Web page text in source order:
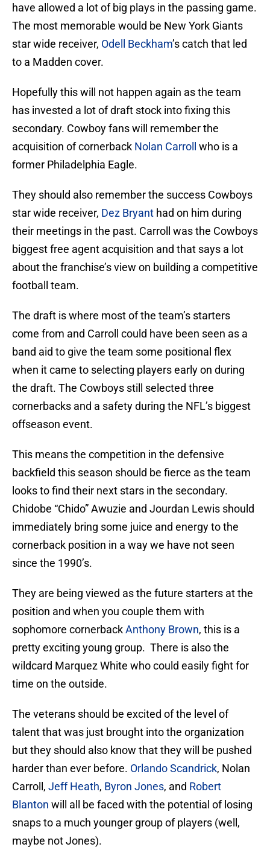
have allowed a lot of big plays in the passing game.
The most memorable would be New York Giants
star wide receiver, Odell Beckham’s catch that led
to a Madden cover.
Hopefully this will not happen again as the team
has invested a lot of draft stock into fixing this
secondary. Cowboy fans will remember the
acquisition of cornerback Nolan Carroll who is a
former Philadelphia Eagle.
They should also remember the success Cowboys
star wide receiver, Dez Bryant had on him during
their meetings in the past. Carroll was the Cowboys
biggest free agent acquisition and that says a lot
about the franchise’s view on building a competitive
football team.
The draft is where most of the team’s starters
come from and Carroll could have been seen as a
band aid to give the team some positional flex
when it came to selecting players early on during
the draft. The Cowboys still selected three
cornerbacks and a safety during the NFL’s biggest
offseason event.
This means the competition in the defensive
backfield this season should be fierce as the team
looks to find their next stars in the secondary.
Chidobe “Chido” Awuzie and Jourdan Lewis should
immediately bring some juice and energy to the
cornerback position in a way we have not seen
since the 1990’s.
They are being viewed as the future starters at the
position and when you couple them with
sophomore cornerbackAnthony Brown, this is a
pretty exciting young group. There is also the
wildcard Marquez White who could easily fight for
time on the outside.
The veterans should be excited of the level of
talent that was just brought into the organization
but they should also know that they will be pushed
harder than ever before. Orlando Scandrick, Nolan
Carroll, Jeff Heath, Byron Jones, and Robert
Blanton will all be faced with the potential of losing
snaps to a much younger group of players (well,
maybe not Jones).